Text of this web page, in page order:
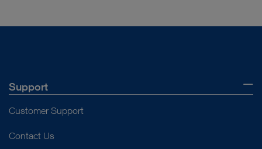
Support
Customer Support
Contact Us